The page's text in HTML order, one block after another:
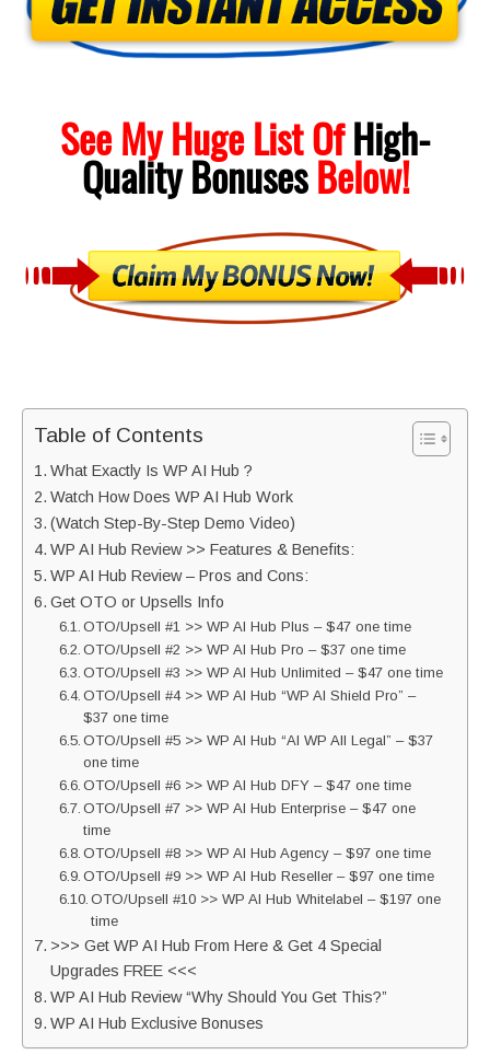
See My Huge List OfHigh-
QualityBonusesBelow!
Table of Contents
What Exactly Is WP AI Hub ?
Watch How Does WP AI Hub Work
(Watch Step-By-Step Demo Video)
WP AI Hub Review >> Features & Benefits:
WP AI Hub Review – Pros and Cons:
Get OTO or Upsells Info
OTO/Upsell #1 >> WP AI Hub Plus – $47 one time
OTO/Upsell #2 >> WP AI Hub Pro – $37 one time
OTO/Upsell #3 >> WP AI Hub Unlimited – $47 one time
OTO/Upsell #4 >> WP AI Hub “WP AI Shield Pro” –
$37 one time
OTO/Upsell #5 >> WP AI Hub “AI WP All Legal” – $37
one time
OTO/Upsell #6 >> WP AI Hub DFY – $47 one time
OTO/Upsell #7 >> WP AI Hub Enterprise – $47 one
time
OTO/Upsell #8 >> WP AI Hub Agency – $97 one time
OTO/Upsell #9 >> WP AI Hub Reseller – $97 one time
OTO/Upsell #10 >> WP AI Hub Whitelabel – $197 one
time
>>> Get WP AI Hub From Here & Get 4 Special
Upgrades FREE <<<
WP AI Hub Review “Why Should You Get This?”
WP AI Hub Exclusive Bonuses